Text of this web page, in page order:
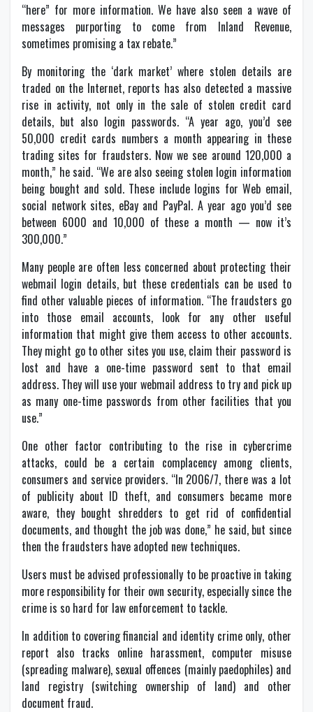
“here” for more information. We have also seen a wave of
messages purporting to come from Inland Revenue,
sometimes promising a tax rebate.”
By monitoring the ‘dark market’ where stolen details are
traded on the Internet, reports has also detected a massive
rise in activity, not only in the sale of stolen credit card
details, but also login passwords. “A year ago, you’d see
50,000 credit cards numbers a month appearing in these
trading sites for fraudsters. Now we see around 120,000 a
month,” he said. “We are also seeing stolen login information
being bought and sold. These include logins for Web email,
social network sites, eBay and PayPal. A year ago you’d see
between 6000 and 10,000 of these a month — now it’s
300,000.”
Many people are often less concerned about protecting their
webmail login details, but these credentials can be used to
find other valuable pieces of information. “The fraudsters go
into those email accounts, look for any other useful
information that might give them access to other accounts.
They might go to other sites you use, claim their password is
lost and have a one-time password sent to that email
address. They will use your webmail address to try and pick up
as many one-time passwords from other facilities that you
use.”
One other factor contributing to the rise in cybercrime
attacks, could be a certain complacency among clients,
consumers and service providers. “In 2006/7, there was a lot
of publicity about ID theft, and consumers became more
aware, they bought shredders to get rid of confidential
documents, and thought the job was done,” he said, but since
then the fraudsters have adopted new techniques.
Users must be advised professionally to be proactive in taking
more responsibility for their own security, especially since the
crime is so hard for law enforcement to tackle.
In addition to covering financial and identity crime only, other
report also tracks online harassment, computer misuse
(spreading malware), sexual offences (mainly paedophiles) and
land registry (switching ownership of land) and other
document fraud.